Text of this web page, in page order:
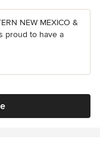
NEW MEXICO &
proud to have a